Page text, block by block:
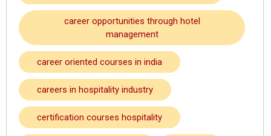
career opportunities through hotel
management
career oriented courses in india
careers in hospitality industry
certification courses hospitality